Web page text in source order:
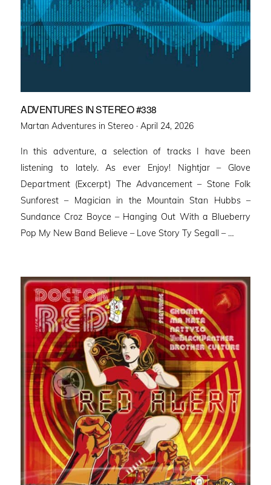
ADVENTURES IN STEREO #338
Martan Adventures in Stereo · Posted
April 24, 2026
In this adventure, a selection of tracks I have been
listening to lately. As ever Enjoy! Nightjar – Glove
Department (Excerpt) The Advancement – Stone Folk
Sunforest – Magician in the Mountain Stan Hubbs –
Sundance Croz Boyce – Hanging Out With a Blueberry
Pop My New Band Believe – Love Story Ty Segall – …